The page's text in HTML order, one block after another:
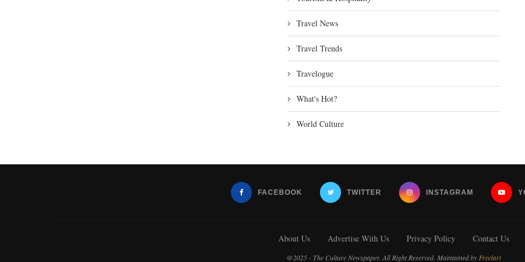
Travel News
Travel Trends
Travelogue
What's Hot?
World Culture
FACEBOOK TWITTER INSTAGRAM
About Us Advertise With Us Privacy Policy Contact Us
@2025 - The Culture Newspaper. All Right Reserved. Maintained by Freelart